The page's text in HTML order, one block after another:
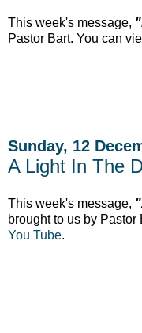
This week's message,
Pastor Bart. You can
Sunday, 12
A Light In The
This week's message,
brought to us by
You Tube.